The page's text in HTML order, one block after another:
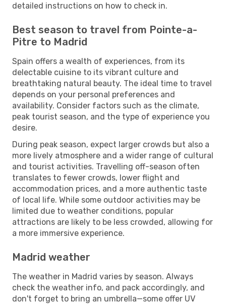
detailed instructions on how to check in.
Best season to travel from Pointe-a-
Pitre to Madrid
Spain offers a wealth of experiences, from its
delectable cuisine to its vibrant culture and
breathtaking natural beauty. The ideal time to travel
depends on your personal preferences and
availability. Consider factors such as the climate,
peak tourist season, and the type of experience you
desire.
During peak season, expect larger crowds but also a
more lively atmosphere and a wider range of cultural
and tourist activities. Travelling off-season often
translates to fewer crowds, lower flight and
accommodation prices, and a more authentic taste
of local life. While some outdoor activities may be
limited due to weather conditions, popular
attractions are likely to be less crowded, allowing for
a more immersive experience.
Madrid weather
The weather in Madrid varies by season. Always
check the weather info, and pack accordingly, and
don't forget to bring an umbrella—some offer UV